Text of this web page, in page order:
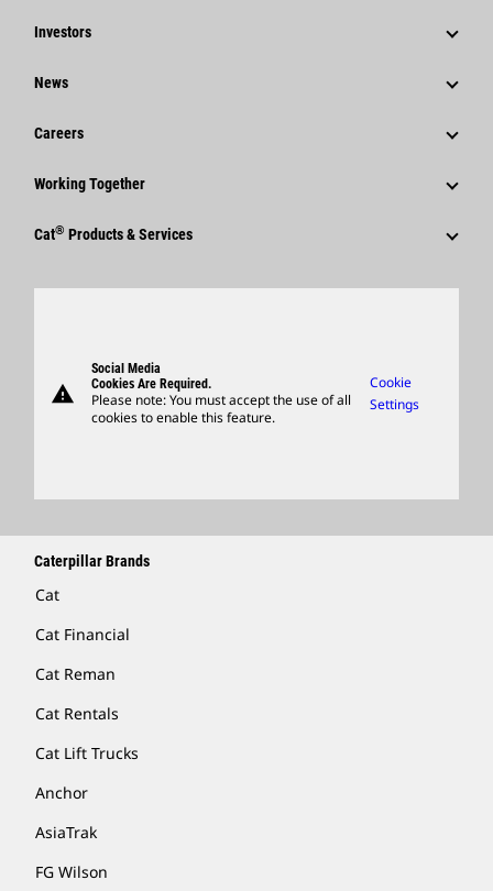
Strategy
Caterpillar Foundation
Code Of Conduct
Investors
Stock Information
Events & Presentations
Quarterly Financial Results
News
News & Features
Social Media
Careers
Why Caterpillar?
Search & Apply
Working Together
Employees
Caterpillar Ventures
Licensing
Cat® Products & Services
Merchandise
warning
Social Media
Cookies Are Required.
Please note: You must accept the use of all
cookies to enable this feature.
Cookie
Settings
Caterpillar Brands
Cat
Cat Financial
Cat Reman
Cat Rentals
Cat Lift Trucks
Anchor
AsiaTrak
FG Wilson